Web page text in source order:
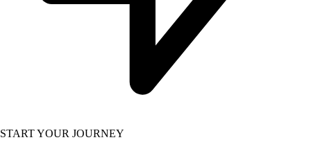
START YOUR JOURNEY